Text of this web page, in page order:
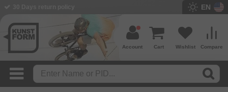
EN
Compare
Wishlist
Cart
Account